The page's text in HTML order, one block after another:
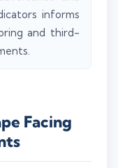
informs
and third-
Facing